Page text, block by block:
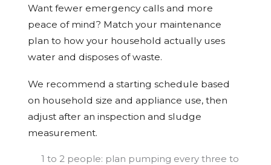
Want fewer emergency calls and more
peace of mind? Match your maintenance
plan to how your household actually uses
water and disposes of waste.
We recommend a starting schedule based
on household size and appliance use, then
adjust after an inspection and sludge
measurement.
1 to 2 people: plan pumping every three to